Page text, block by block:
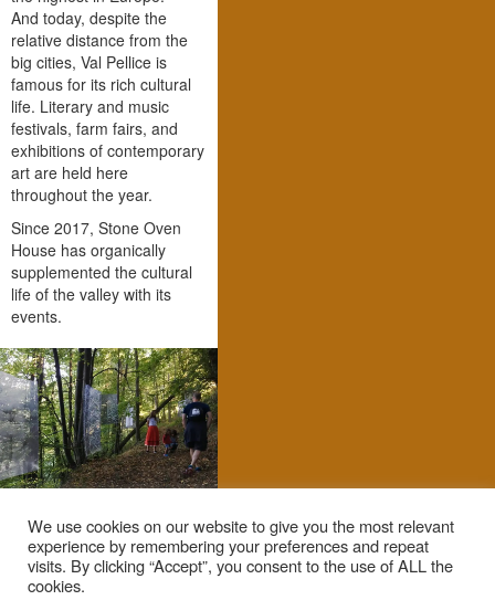
And today, despite the
relative distance from the
big cities, Val Pellice is
famous for its rich cultural
life. Literary and music
festivals, farm fairs, and
exhibitions of contemporary
art are held here
throughout the year.
Since 2017, Stone Oven
House has organically
supplemented the cultural
life of the valley with its
events.
We use cookies on our website to give you the most relevant
experience by remembering your preferences and repeat
visits. By clicking “Accept”, you consent to the use of ALL the
cookies.